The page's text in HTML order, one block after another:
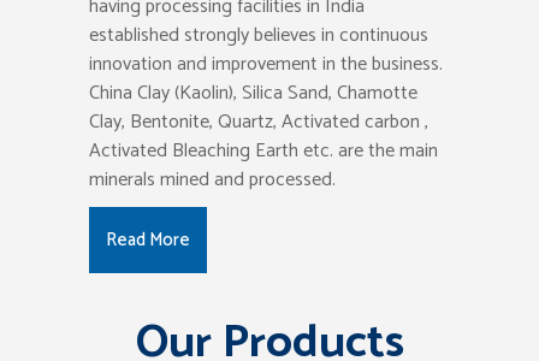
established strongly believes in continuous
innovation and improvement in the business.
China Clay (Kaolin), Silica Sand, Chamotte
Clay, Bentonite, Quartz, Activated carbon ,
Activated Bleaching Earth etc. are the main
minerals mined and processed.
Read More
Our Products